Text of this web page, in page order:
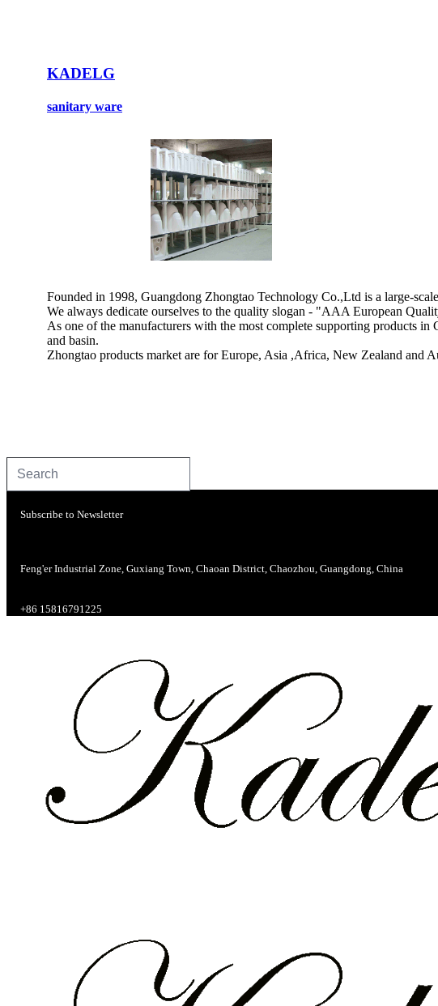
KADELG
sanitary ware
Founded in 1998, Guangdong Zhongtao Technology Co.,Ltd is a large-
We always dedicate ourselves to the quality slogan - "AAA European
As one of the manufacturers with the most complete supporting products
and basin.
Zhongtao products market are for Europe, Asia ,Africa, New Zealand and
Subscribe to Newsletter
Feng'er Industrial Zone, Guxiang Town, Chaoan District, Chaozhou, Guangdong, China
+86 15816791225